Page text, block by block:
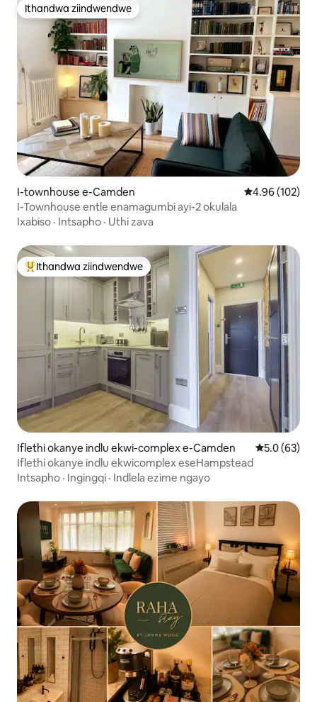
Ithandwa ziindwendwe
Ithandwa ziindwendwe
I-townhouse e-Camden 4.96
4.96 (102)
I-Townhouse entle enamagumbi ayi-2 okulala
Ixabiso · Intsapho · Uthi zava
Eyona ithandwa zindwendwe
Ithandwa ziindwendwe
Iflethi okanye indlu ekwi-complex e-Camden 5.05.0 (63)
Iflethi okanye indlu ekwicomplex eseHampstead
Intsapho · Ingingqi · Indlela ezime ngayo